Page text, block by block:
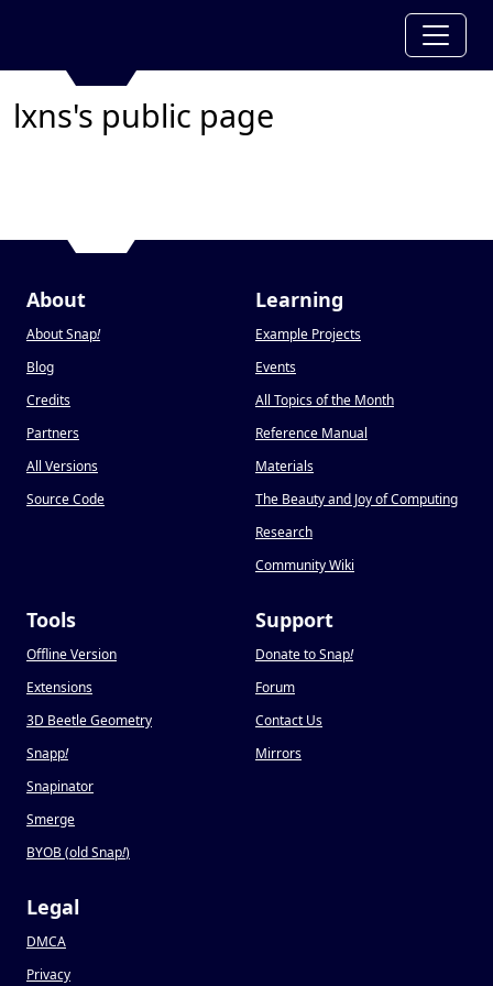
lxns's public page
About
About Snap!
Blog
Credits
Partners
All Versions
Source Code
Learning
Example Projects
Events
All Topics of the Month
Reference Manual
Materials
The Beauty and Joy of Computing
Research
Community Wiki
Tools
Offline Version
Extensions
3D Beetle Geometry
Snapp!
Snapinator
Smerge
BYOB (old Snap!)
Support
Donate to Snap!
Forum
Contact Us
Mirrors
Legal
DMCA
Privacy